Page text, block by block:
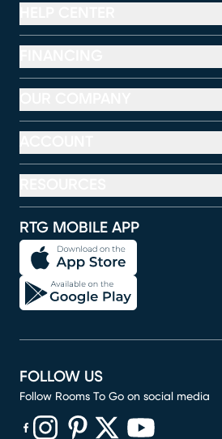
RTG MOBILE APP
FOLLOW US
Follow Rooms To Go on social media